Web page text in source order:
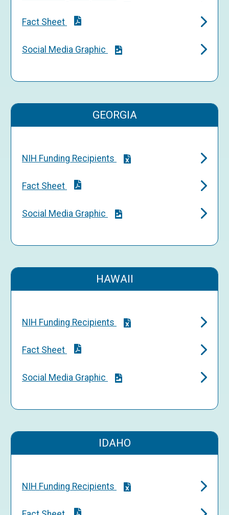
Fact Sheet
Social Media Graphic
GEORGIA
NIH Funding Recipients
Fact Sheet
Social Media Graphic
HAWAII
NIH Funding Recipients
Fact Sheet
Social Media Graphic
IDAHO
NIH Funding Recipients